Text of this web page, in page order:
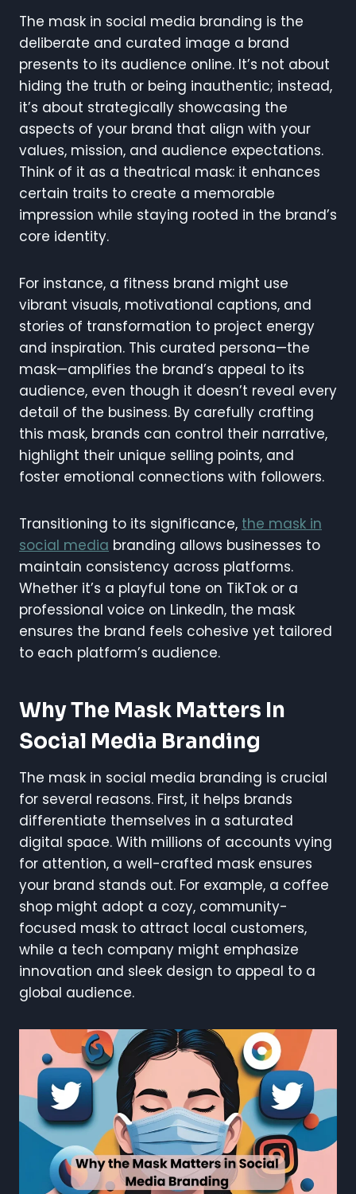
The mask in social media branding is the
deliberate and curated image a brand
presents to its audience online. It’s not about
hiding the truth or being inauthentic; instead,
it’s about strategically showcasing the
aspects of your brand that align with your
values, mission, and audience expectations.
Think of it as a theatrical mask: it enhances
certain traits to create a memorable
impression while staying rooted in the brand’s
core identity.
For instance, a fitness brand might use
vibrant visuals, motivational captions, and
stories of transformation to project energy
and inspiration. This curated persona—the
mask—amplifies the brand’s appeal to its
audience, even though it doesn’t reveal every
detail of the business. By carefully crafting
this mask, brands can control their narrative,
highlight their unique selling points, and
foster emotional connections with followers.
Transitioning to its significance, the mask in
social media branding allows businesses to
maintain consistency across platforms.
Whether it’s a playful tone on TikTok or a
professional voice on LinkedIn, the mask
ensures the brand feels cohesive yet tailored
to each platform’s audience.
Why The Mask Matters In
Social Media Branding
The mask in social media branding is crucial
for several reasons. First, it helps brands
differentiate themselves in a saturated
digital space. With millions of accounts vying
for attention, a well-crafted mask ensures
your brand stands out. For example, a coffee
shop might adopt a cozy, community-
focused mask to attract local customers,
while a tech company might emphasize
innovation and sleek design to appeal to a
global audience.